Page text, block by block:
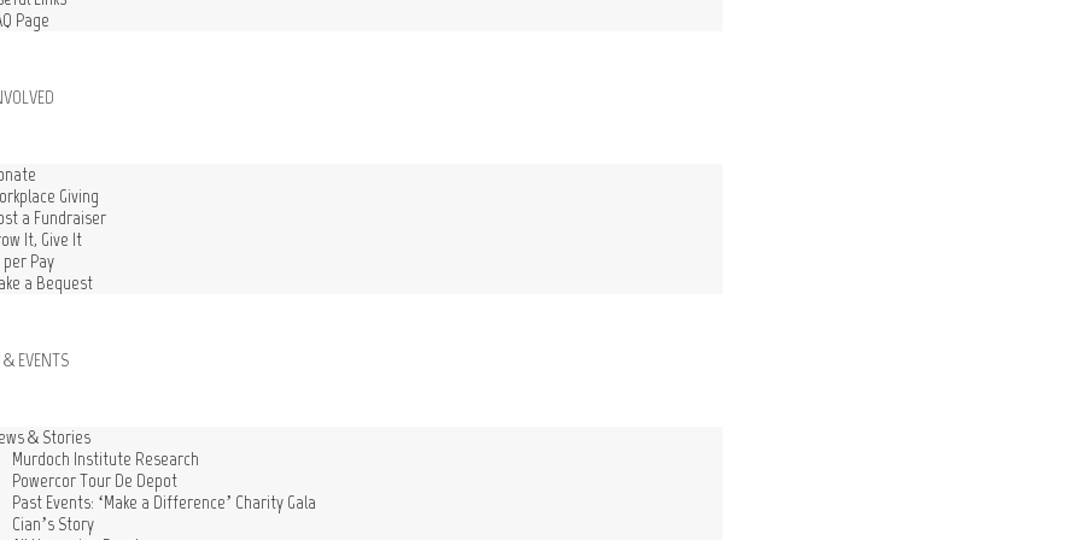
Page
Giving
a Fundraiser
It, Give It
per Pay
a Bequest
& EVENTS
& Stories
Murdoch Institute Research
Powercor Tour De Depot
Past Events: ‘Make a Difference’ Charity Gala
Cian’s Story